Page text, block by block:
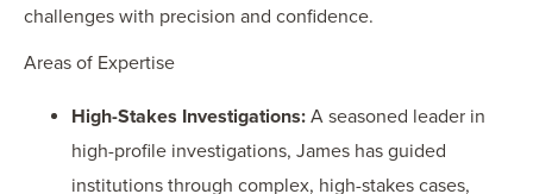
challenges with precision and confidence.
Areas of Expertise
High-Stakes Investigations: A seasoned leader in
high-profile investigations, James has guided
institutions through complex, high-stakes cases,